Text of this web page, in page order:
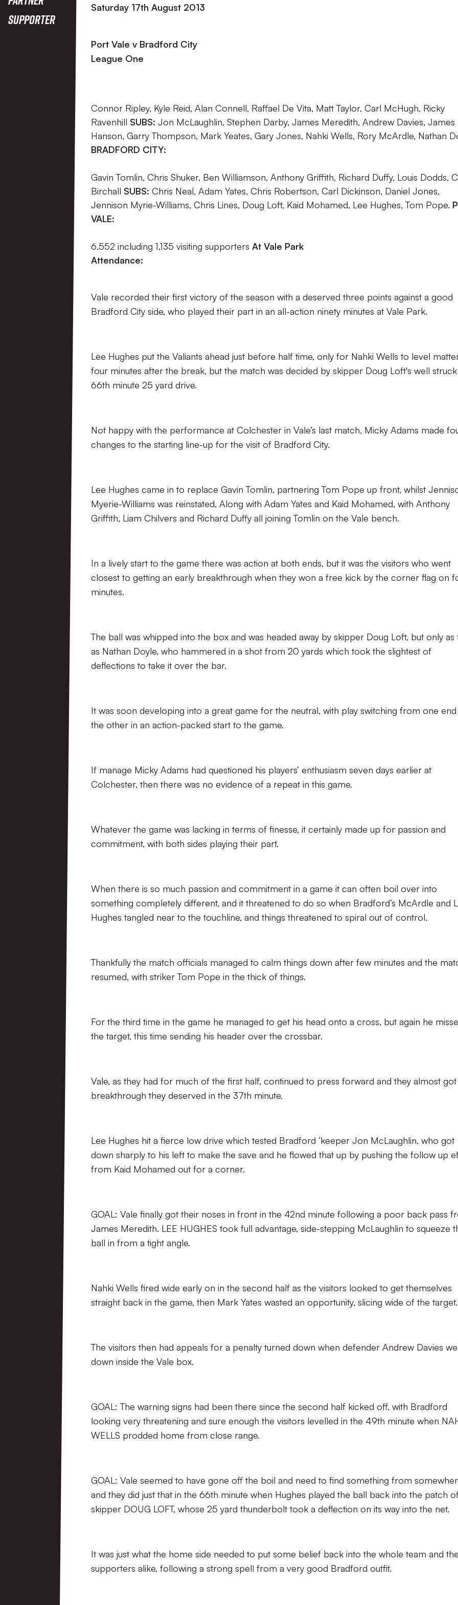
Supporter
Saturday 17th August 2013
Port Vale v Bradford City
League One
Connor Ripley, Kyle Reid, Alan Connell, Raffael De Vita, Matt Taylor, Carl McHugh, Ricky
Ravenhill SUBS: Jon McLaughlin, Stephen Darby, James Meredith, Andrew Davies, James
Hanson, Garry Thompson, Mark Yeates, Gary Jones, Nahki Wells, Rory McArdle, Nathan
BRADFORD CITY:
Gavin Tomlin, Chris Shuker, Ben Williamson, Anthony Griffith, Richard Duffy, Louis Dodds,
Birchall SUBS: Chris Neal, Adam Yates, Chris Robertson, Carl Dickinson, Daniel Jones,
Jennison Myrie-Williams, Chris Lines, Doug Loft, Kaid Mohamed, Lee Hughes, Tom Pope.
VALE:
6,552 including 1,135 visiting supporters At Vale Park
Attendance:
Vale recorded their first victory of the season with a deserved three points against a good
Bradford City side, who played their part in an all-action ninety minutes at Vale Park.
Lee Hughes put the Valiants ahead just before half time, only for Nahki Wells to level
four minutes after the break, but the match was decided by skipper Doug Loft's well struck
66th minute 25 yard drive.
Not happy with the performance at Colchester in Vale’s last match, Micky Adams made
changes to the starting line-up for the visit of Bradford City.
Lee Hughes came in to replace Gavin Tomlin, partnering Tom Pope up front, whilst
Myerie-Williams was reinstated, Along with Adam Yates and Kaid Mohamed, with Anthony
Griffith, Liam Chilvers and Richard Duffy all joining Tomlin on the Vale bench.
In a lively start to the game there was action at both ends, but it was the visitors who went
closest to getting an early breakthrough when they won a free kick by the corner flag on
minutes.
The ball was whipped into the box and was headed away by skipper Doug Loft, but only as
as Nathan Doyle, who hammered in a shot from 20 yards which took the slightest of
deflections to take it over the bar.
It was soon developing into a great game for the neutral, with play switching from one
the other in an action-packed start to the game.
If manage Micky Adams had questioned his players’ enthusiasm seven days earlier at
Colchester, then there was no evidence of a repeat in this game.
Whatever the game was lacking in terms of finesse, it certainly made up for passion and
commitment, with both sides playing their part.
When there is so much passion and commitment in a game it can often boil over into
something completely different, and it threatened to do so when Bradford’s McArdle and
Hughes tangled near to the touchline, and things threatened to spiral out of control.
Thankfully the match officials managed to calm things down after few minutes and the
resumed, with striker Tom Pope in the thick of things.
For the third time in the game he managed to get his head onto a cross, but again he
the target, this time sending his header over the crossbar.
Vale, as they had for much of the first half, continued to press forward and they almost
breakthrough they deserved in the 37th minute.
Lee Hughes hit a fierce low drive which tested Bradford ‘keeper Jon McLaughlin, who got
down sharply to his left to make the save and he flowed that up by pushing the follow up
from Kaid Mohamed out for a corner.
GOAL: Vale finally got their noses in front in the 42nd minute following a poor back pass
James Meredith. LEE HUGHES took full advantage, side-stepping McLaughlin to squeeze
ball in from a tight angle.
Nahki Wells fired wide early on in the second half as the visitors looked to get themselves
straight back in the game, then Mark Yates wasted an opportunity, slicing wide of the target.
The visitors then had appeals for a penalty turned down when defender Andrew Davies
down inside the Vale box.
GOAL: The warning signs had been there since the second half kicked off, with Bradford
looking very threatening and sure enough the visitors levelled in the 49th minute when
WELLS prodded home from close range.
GOAL: Vale seemed to have gone off the boil and need to find something from
and they did just that in the 66th minute when Hughes played the ball back into the patch
skipper DOUG LOFT, whose 25 yard thunderbolt took a deflection on its way into the net.
It was just what the home side needed to put some belief back into the whole team and the
supporters alike, following a strong spell from a very good Bradford outfit.